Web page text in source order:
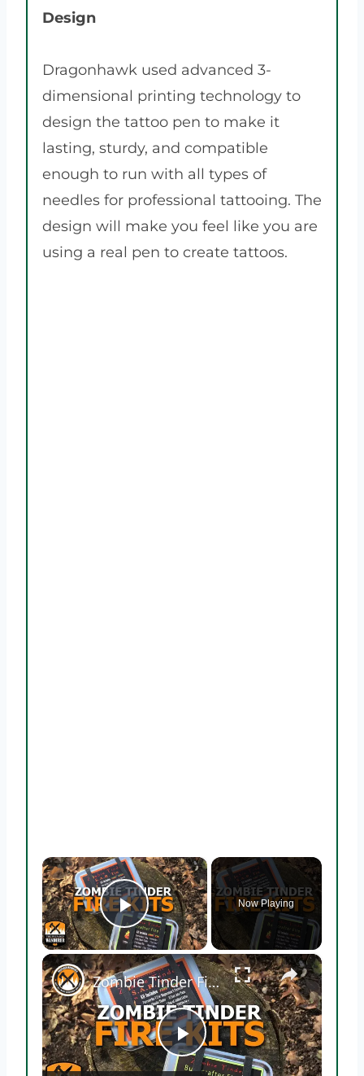
Design
Dragonhawk used advanced 3-
dimensional printing technology to
design the tattoo pen to make it
lasting, sturdy, and compatible
enough to run with all types of
needles for professional tattooing. The
design will make you feel like you are
using a real pen to create tattoos.
×
Play Video
Now Playing
×
Play
Zombie Tinder Fire Starting Kits